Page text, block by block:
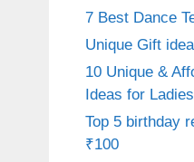
7 Best Dance
Unique Gift
10 Unique &
Ideas for Ladies
Top 5 birthday
₹100